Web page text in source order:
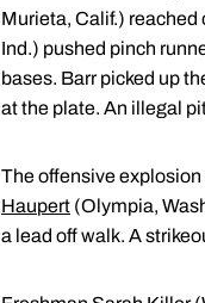
Murieta, Calif.) reached
Ind.) pushed pinch
bases. Barr picked up
at the plate. An illegal
The offensive explosion
Haupert (Olympia,
a lead off walk. A